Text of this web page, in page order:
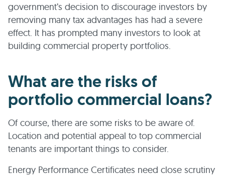
government’s decision to discourage investors by
removing many tax advantages has had a severe
effect. It has prompted many investors to look at
building commercial property portfolios.
What are the risks of
portfolio commercial loans?
Of course, there are some risks to be aware of.
Location and potential appeal to top commercial
tenants are important things to consider.
Energy Performance Certificates need close scrutiny